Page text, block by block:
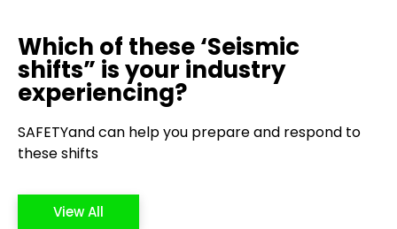
Which of these ‘Seismic
shifts” is your industry
experiencing?
SAFETYand can help you prepare and respond to
these shifts
View All